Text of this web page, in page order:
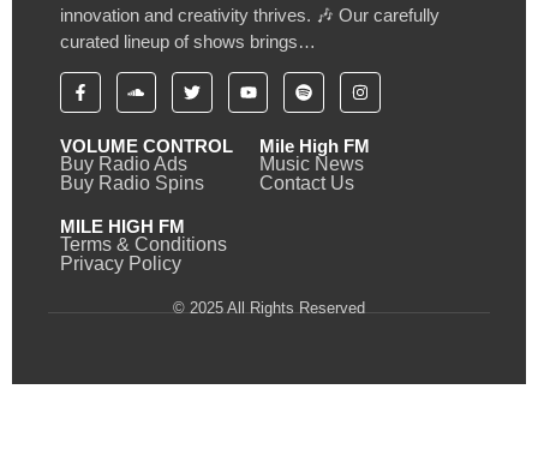
innovation and creativity thrives. 🎶 Our carefully
curated lineup of shows brings…
VOLUME CONTROL
Buy Radio Ads
Buy Radio Spins
Mile High FM
Music News
Contact Us
MILE HIGH FM
Terms & Conditions
Privacy Policy
© 2025 All Rights Reserved